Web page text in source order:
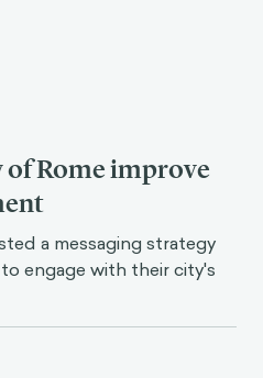
Rome improve
a messaging strategy
engage with their city's